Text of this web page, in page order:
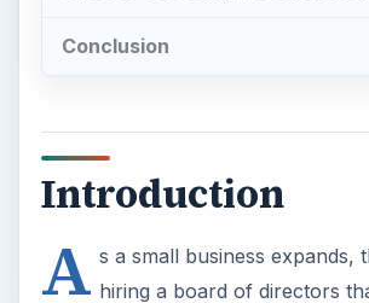
Conclusion
Introduction
A s a small business expands,
hiring a board of directors